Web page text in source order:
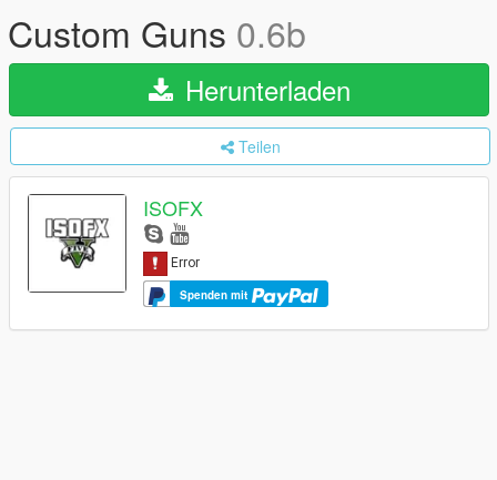
Custom Guns 0.6b
Herunterladen
Teilen
ISOFX
Spenden mit